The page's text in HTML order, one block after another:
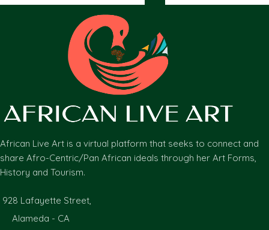
African Live Art is a virtual platform that seeks to connect and
share Afro-Centric/Pan African ideals through her Art Forms,
History and Tourism.
928 Lafayette Street,
Alameda - CA